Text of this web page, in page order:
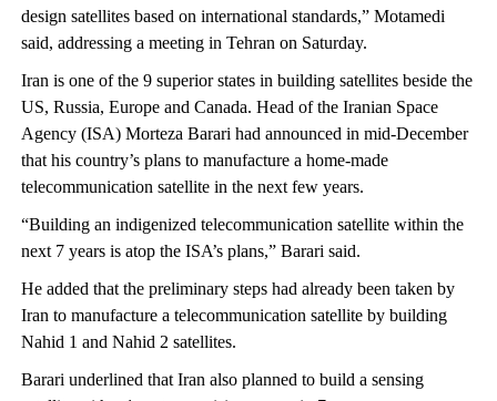
design satellites based on international standards,” Motamedi
said, addressing a meeting in Tehran on Saturday.
Iran is one of the 9 superior states in building satellites beside the
US, Russia, Europe and Canada. Head of the Iranian Space
Agency (ISA) Morteza Barari had announced in mid-December
that his country’s plans to manufacture a home-made
telecommunication satellite in the next few years.
“Building an indigenized telecommunication satellite within the
next 7 years is atop the ISA’s plans,” Barari said.
He added that the preliminary steps had already been taken by
Iran to manufacture a telecommunication satellite by building
Nahid 1 and Nahid 2 satellites.
Barari underlined that Iran also planned to build a sensing